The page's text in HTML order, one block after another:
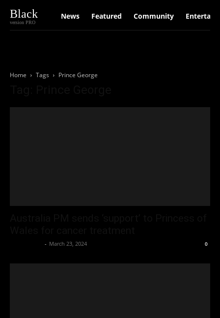
Black
version PRO
News Featured Community
Home Tags Prince George
- March 23, 2024 0